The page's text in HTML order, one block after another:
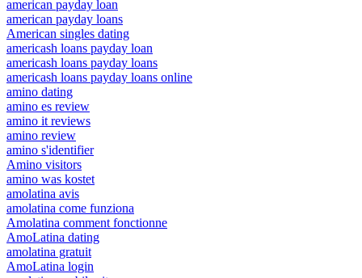
american payday loan
american payday loans
American singles dating
americash loans payday loan
americash loans payday loans
americash loans payday loans online
amino dating
amino es review
amino it reviews
amino review
amino s'identifier
Amino visitors
amino was kostet
amolatina avis
amolatina come funziona
Amolatina comment fonctionne
AmoLatina dating
amolatina gratuit
AmoLatina login